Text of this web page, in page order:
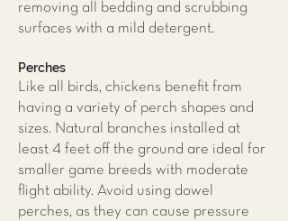
removing all bedding and scrubbing
surfaces with a mild detergent.
Perches
Like all birds, chickens benefit from
having a variety of perch shapes and
sizes. Natural branches installed at
least 4 feet off the ground are ideal for
smaller game breeds with moderate
flight ability. Avoid using dowel
perches, as they can cause pressure